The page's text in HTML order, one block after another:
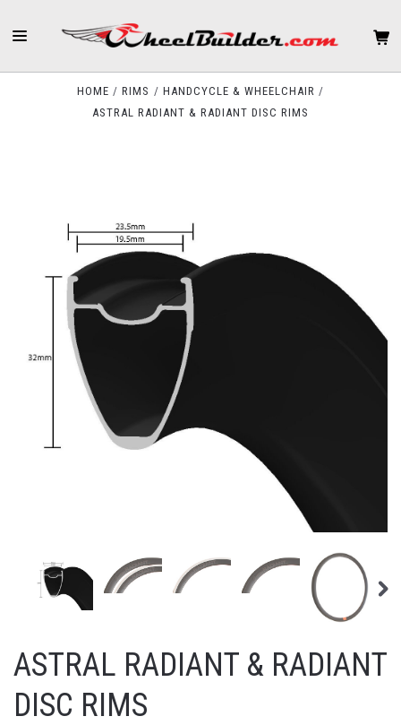
HOME RIMS
HANDCYCLE & WHEELCHAIR
ASTRAL RADIANT & RADIANT DISC RIMS
ASTRAL RADIANT & RADIANT
DISC RIMS